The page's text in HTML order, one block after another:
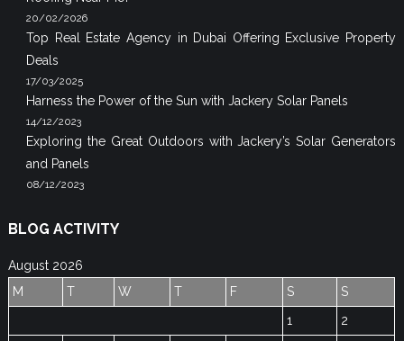
20/02/2026
Top Real Estate Agency in Dubai Offering Exclusive Property
Deals
17/03/2025
Harness the Power of the Sun with Jackery Solar Panels
14/12/2023
Exploring the Great Outdoors with Jackery’s Solar Generators
and Panels
08/12/2023
BLOG ACTIVITY
August 2026
M
T W T F S
S
1
2